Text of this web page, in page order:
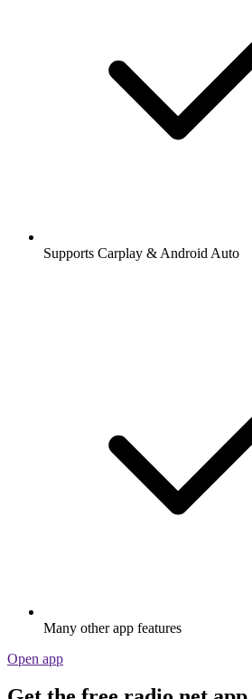
Supports Carplay & Android Auto
Many other app features
Open app